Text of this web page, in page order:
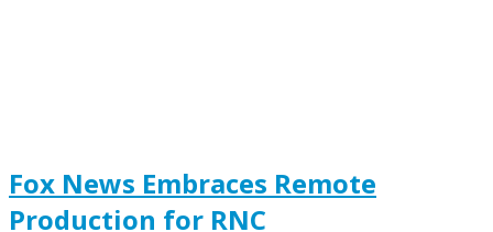
Fox News Embraces Remote
Production for RNC